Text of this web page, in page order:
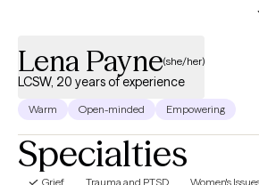
harm reduction, kindness and
even the darkest of times. I look forward to
journey to a healthier and happier self.
Lena Payne(she/her)
LCSW, 20 years of experience
Warm Open-minded Empowering
Specialties
Grief Trauma and PTSD Women's